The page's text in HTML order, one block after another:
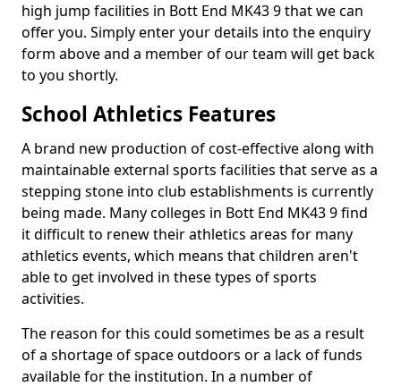
high jump facilities in Bott End MK43 9 that we can
offer you. Simply enter your details into the enquiry
form above and a member of our team will get back
to you shortly.
School Athletics Features
A brand new production of cost-effective along with
maintainable external sports facilities that serve as a
stepping stone into club establishments is currently
being made. Many colleges in Bott End MK43 9 find
it difficult to renew their athletics areas for many
athletics events, which means that children aren't
able to get involved in these types of sports
activities.
The reason for this could sometimes be as a result
of a shortage of space outdoors or a lack of funds
available for the institution. In a number of